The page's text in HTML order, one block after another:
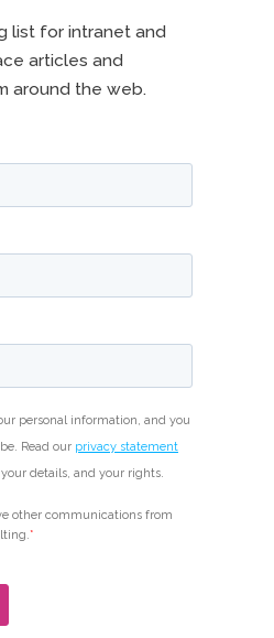
list for intranet and
articles and
around the web.